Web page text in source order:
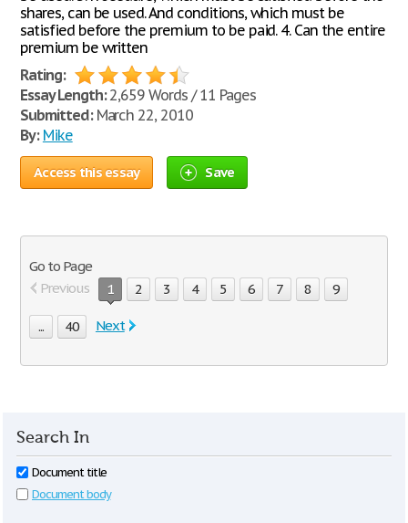
shares, can be used. And conditions, which must be
satisfied before the premium to be paid. 4. Can the entire
premium be written
Rating:
Essay Length:2,659 Words / 11 Pages
Submitted:March 22, 2010
By: Mike
Access this essay Save
Go to Page
Previous
1 2 3 4 5 6 7 8 9
... 40 Next
Search In
Document title
Document body